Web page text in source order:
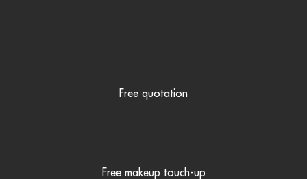
Free quotation
Free makeup touch-up